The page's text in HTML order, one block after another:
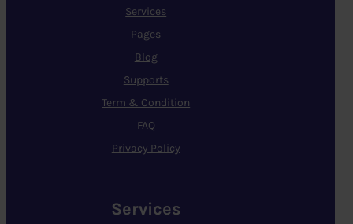
Services
Pages
Blog
Supports
Term & Condition
FAQ
Privacy Policy
Services